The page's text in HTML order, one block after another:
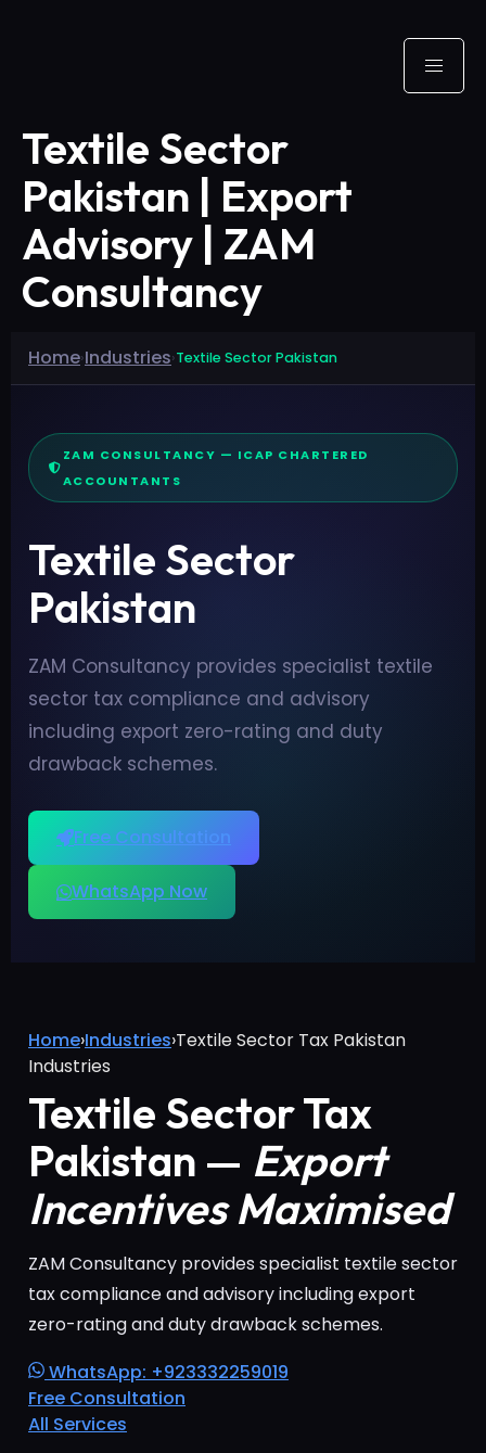
Textile Sector
Pakistan | Export
Advisory | ZAM
Consultancy
Home›Industries›Textile Sector Pakistan
ZAM CONSULTANCY — ICAP CHARTERED
ACCOUNTANTS
Textile Sector
Pakistan
ZAM Consultancy provides specialist textile
sector tax compliance and advisory
including export zero-rating and duty
drawback schemes.
Free Consultation
WhatsApp Now
Home›Industries›Textile Sector Tax Pakistan
Industries
Textile Sector Tax
Pakistan — Export
Incentives Maximised
ZAM Consultancy provides specialist textile sector
tax compliance and advisory including export
zero-rating and duty drawback schemes.
WhatsApp: +923332259019
Free Consultation
All Services